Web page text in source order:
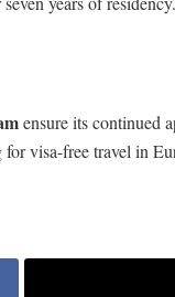
ensure its continued
visa-free travel in